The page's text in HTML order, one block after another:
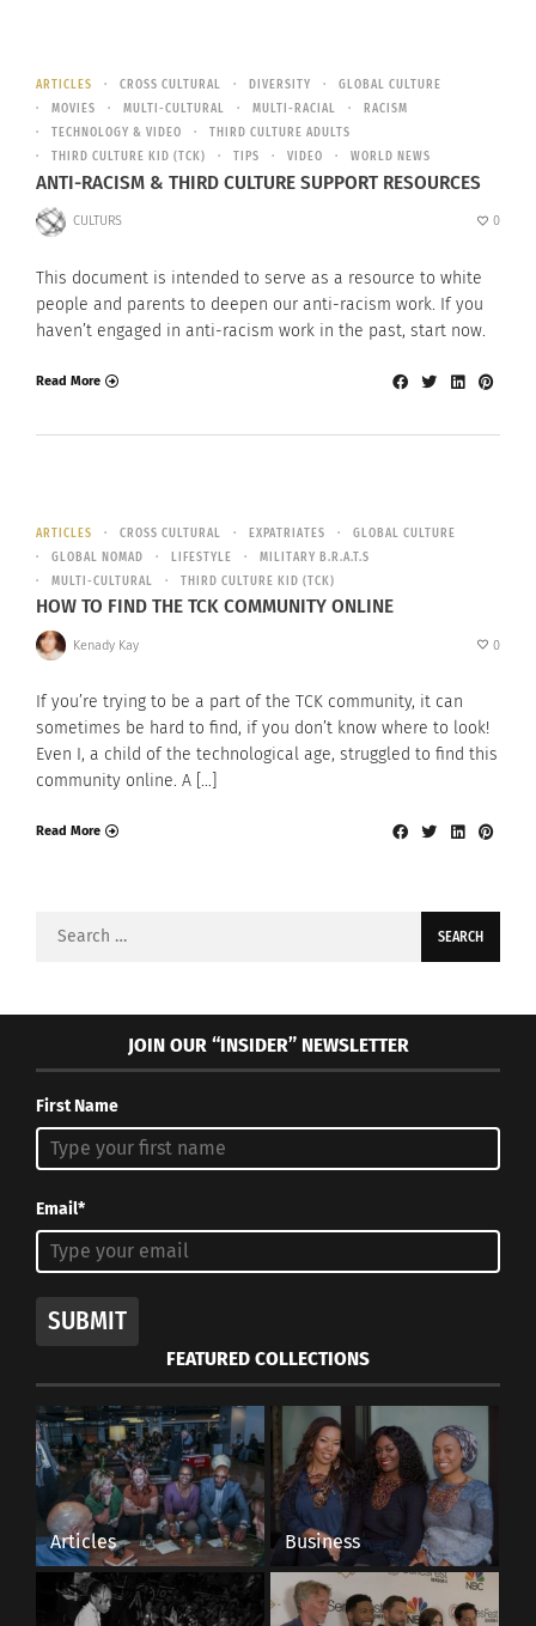
ARTICLES CROSS CULTURAL DIVERSITY
GLOBAL CULTURE
MOVIES
MULTI-CULTURAL MULTI-RACIAL
RACISM
TECHNOLOGY & VIDEO
THIRD CULTURE ADULTS
THIRD CULTURE KID (TCK)
TIPS VIDEO WORLD NEWS
ANTI-RACISM & THIRD CULTURE SUPPORT RESOURCES
CULTURS 0
This document is intended to serve as a resource to white
people and parents to deepen our anti-racism work. If you
haven’t engaged in anti-racism work in the past, start now.
Read More
ARTICLES CROSS CULTURAL EXPATRIATES
GLOBAL CULTURE
GLOBAL NOMAD
LIFESTYLE
MILITARY B.R.A.T.S
MULTI-CULTURAL
THIRD CULTURE KID (TCK)
HOW TO FIND THE TCK COMMUNITY ONLINE
Kenady Kay 0
If you’re trying to be a part of the TCK community, it can
sometimes be hard to find, if you don’t know where to look!
Even I, a child of the technological age, struggled to find this
community online. A […]
Read More
Search
JOIN OUR “INSIDER” NEWSLETTER
First Name
Email*
SUBMIT
FEATURED COLLECTIONS
Articles Business